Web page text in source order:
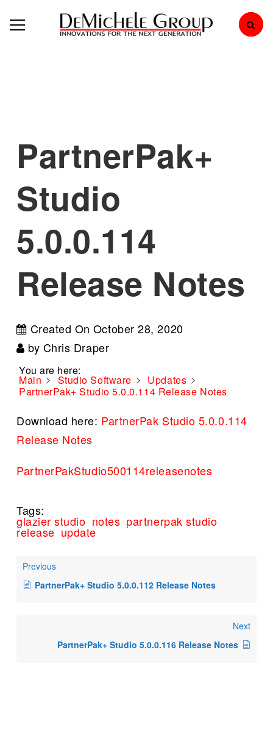
PartnerPak+
Studio
5.0.0.114
Release Notes
Created On October 28, 2020
by Chris Draper
You are here:
Main Studio Software
Updates
PartnerPak+ Studio 5.0.0.114 Release Notes
Download here: PartnerPak Studio 5.0.0.114
Release Notes
PartnerPakStudio500114releasenotes
Tags:
glazier studio notes partnerpak studio
release update
Previous
PartnerPak+ Studio 5.0.0.112 Release Notes
Next
PartnerPak+ Studio 5.0.0.116 Release Notes